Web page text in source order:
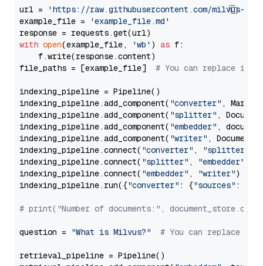
url =
'https://raw.githubusercontent.com/milvus-
example_file =
'example_file.md'
with open(example_file, 'wb' ) as f:
    f.write(response.content)
file_paths = [example_file] # You can replace it
indexing_pipeline = Pipeline()
indexing_pipeline.add_component( "converter" ,
indexing_pipeline.add_component( "splitter" ,
indexing_pipeline.add_component( "embedder" ,
indexing_pipeline.add_component( "writer" ,
indexing_pipeline.connect( "converter" , "splitter"
indexing_pipeline.connect( "splitter" , "embedder"
indexing_pipeline.connect( "embedder" , "writer")
indexing_pipeline.run({"converter" : {"sources" :
# print("Number of documents:",
question = "What is Milvus?" # You can replace it
retrieval_pipeline = Pipeline()